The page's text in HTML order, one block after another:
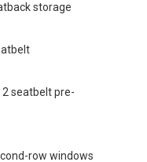
storage
seatbelt pre-
row windows